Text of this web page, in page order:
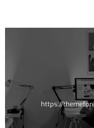
https://